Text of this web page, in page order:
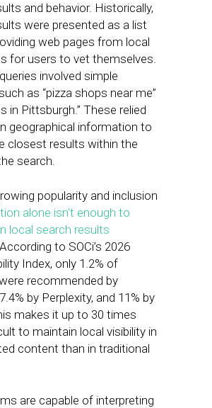
and behavior. Historically,
were presented as a list
web pages from local
for users to vet themselves.
involved simple
as “pizza shops near me”
in Pittsburgh.” These relied
geographical information to
closest results within the
search.
popularity and inclusion
alone isn’t enough to
local search results
to SOCi’s 2026
Index, only 1.2% of
recommended by
by Perplexity, and 11% by
makes it up to 30 times
to maintain local visibility in
content than in traditional
are capable of interpreting